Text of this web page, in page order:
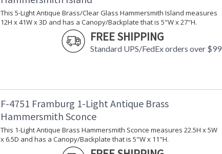
This 5-Light Antique Brass/Clear Glass Hammersmith Island measures
12H x 41W x 3D and has a Canopy/Backplate that is 5"W x 27"H.
FREE SHIPPING
Standard UPS/FedEx orders over $99
F-4751 Framburg 1-Light Antique Brass
Hammersmith Sconce
This 1-Light Antique Brass Hammersmith Sconce measures 22.5H x 5W
x 6.5D and has a Canopy/Backplate that is 5"W x 11"H.